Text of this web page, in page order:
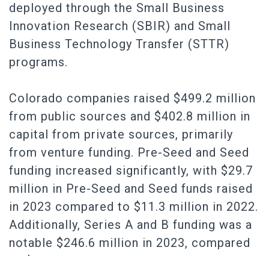
deployed through the Small Business
Innovation Research (SBIR) and Small
Business Technology Transfer (STTR)
programs.
Colorado companies raised $499.2 million
from public sources and $402.8 million in
capital from private sources, primarily
from venture funding. Pre-Seed and Seed
funding increased significantly, with $29.7
million in Pre-Seed and Seed funds raised
in 2023 compared to $11.3 million in 2022.
Additionally, Series A and B funding was a
notable $246.6 million in 2023, compared